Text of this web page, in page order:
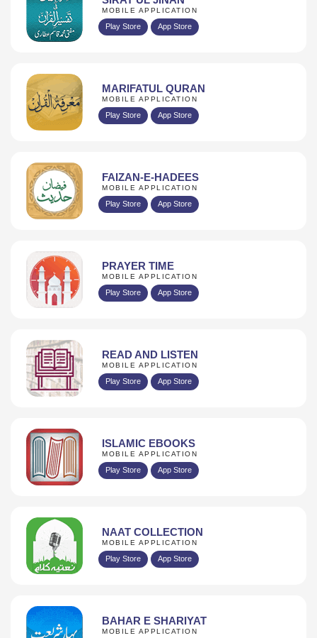
MOBILE APPLICATION
Play Store App Store
MARIFATUL QURAN
MOBILE APPLICATION
Play Store App Store
FAIZAN-E-HADEES
MOBILE APPLICATION
Play Store App Store
PRAYER TIME
MOBILE APPLICATION
Play Store App Store
READ AND LISTEN
MOBILE APPLICATION
Play Store App Store
ISLAMIC EBOOKS
MOBILE APPLICATION
Play Store App Store
NAAT COLLECTION
MOBILE APPLICATION
Play Store App Store
BAHAR E SHARIYAT
MOBILE APPLICATION